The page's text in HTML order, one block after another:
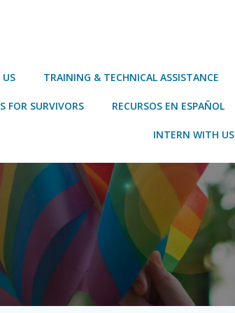
TRAINING & TECHNICAL ASSISTANCE
FOR SURVIVORS RECURSOS EN ESPAÑOL
INTERN WITH US